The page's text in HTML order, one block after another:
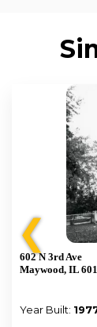
❮
602 N 3rd Ave
Maywood, IL
Year Built: